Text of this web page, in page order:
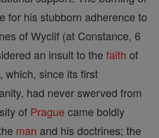
for his stubborn adherence to
of Wyclif (at Constance, 6
an insult to the faith of
which, since its first
had never swerved from
of Prague came boldly
man and his doctrines; the